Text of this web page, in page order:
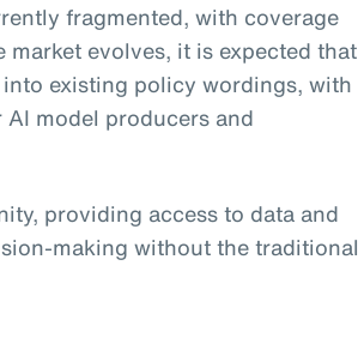
fragmented, with coverage
evolves, it is expected that
existing policy wordings, with
model producers and
providing access to data and
making without the traditional